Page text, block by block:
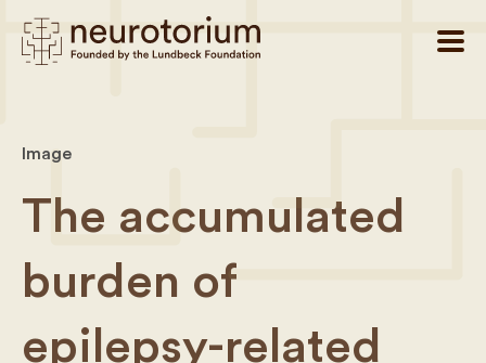
Image
The accumulated
burden of
epilepsy-related